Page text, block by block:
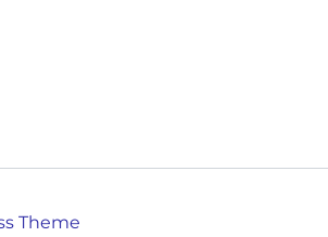
Theme